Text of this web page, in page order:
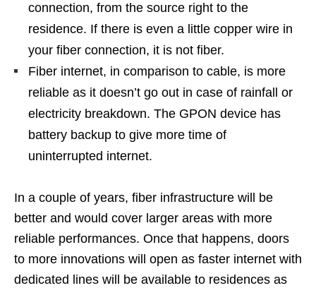
connection, from the source right to the
residence. If there is even a little copper wire in
your fiber connection, it is not fiber.
Fiber internet, in comparison to cable, is more
reliable as it doesn’t go out in case of rainfall or
electricity breakdown. The GPON device has
battery backup to give more time of
uninterrupted internet.
In a couple of years, fiber infrastructure will be
better and would cover larger areas with more
reliable performances. Once that happens, doors
to more innovations will open as faster internet with
dedicated lines will be available to residences as